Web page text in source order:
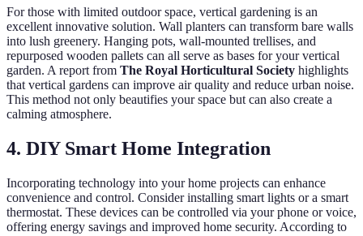
For those with limited outdoor space, vertical gardening is an
excellent innovative solution. Wall planters can transform bare walls
into lush greenery. Hanging pots, wall-mounted trellises, and
repurposed wooden pallets can all serve as bases for your vertical
garden. A report from The Royal Horticultural Society highlights
that vertical gardens can improve air quality and reduce urban noise.
This method not only beautifies your space but can also create a
calming atmosphere.
4. DIY Smart Home Integration
Incorporating technology into your home projects can enhance
convenience and control. Consider installing smart lights or a smart
thermostat. These devices can be controlled via your phone or voice,
offering energy savings and improved home security. According to